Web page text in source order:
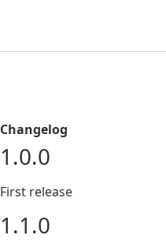
Changelog
1.0.0
First release
1.1.0